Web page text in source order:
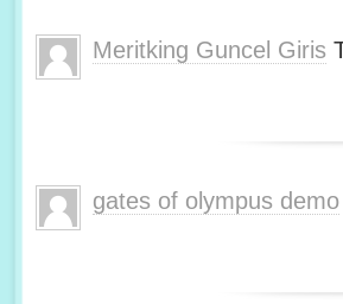
Meritking Guncel Giris
gates of olympus demo